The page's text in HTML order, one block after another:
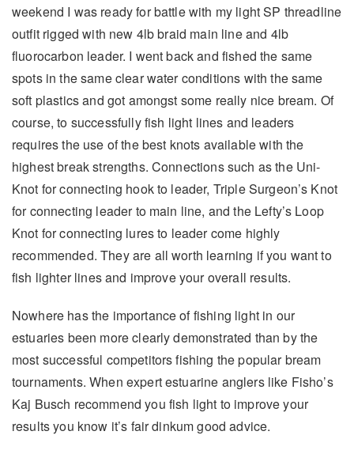
weekend I was ready for battle with my light SP threadline
outfit rigged with new 4lb braid main line and 4lb
fluorocarbon leader. I went back and fished the same
spots in the same clear water conditions with the same
soft plastics and got amongst some really nice bream. Of
course, to successfully fish light lines and leaders
requires the use of the best knots available with the
highest break strengths. Connections such as the Uni-
Knot for connecting hook to leader, Triple Surgeon’s Knot
for connecting leader to main line, and the Lefty’s Loop
Knot for connecting lures to leader come highly
recommended. They are all worth learning if you want to
fish lighter lines and improve your overall results.
Nowhere has the importance of fishing light in our
estuaries been more clearly demonstrated than by the
most successful competitors fishing the popular bream
tournaments. When expert estuarine anglers like Fisho’s
Kaj Busch recommend you fish light to improve your
results you know it’s fair dinkum good advice.